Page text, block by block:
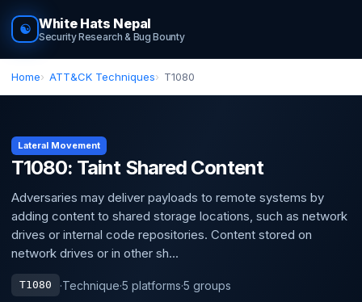
☯ White Hats Nepal
Security Research & Bug Bounty
Home ATT&CK Techniques T1080
Lateral Movement
T1080: Taint Shared Content
Adversaries may deliver payloads to remote systems by
adding content to shared storage locations, such as network
drives or internal code repositories. Content stored on
network drives or in other sh...
T1080 ·Technique·5 platforms·5 groups